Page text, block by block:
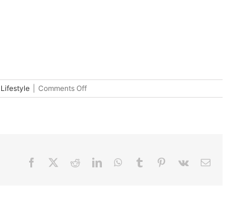
Lifestyle Comments Offon
Challenge
Facebook
RedditLinkedInWhatsApp
Tumblr Pinterest
Vk Email